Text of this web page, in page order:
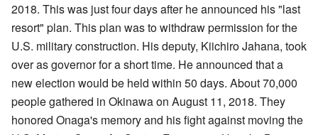
2018. This was just four days after he announced his "last
resort" plan. This plan was to withdraw permission for the
U.S. military construction. His deputy, Kiichiro Jahana, took
over as governor for a short time. He announced that a
new election would be held within 50 days. About 70,000
people gathered in Okinawa on August 11, 2018. They
honored Onaga's memory and his fight against moving the